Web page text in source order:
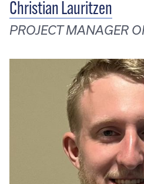
Christian Lauritzen
PROJECT MANAGER